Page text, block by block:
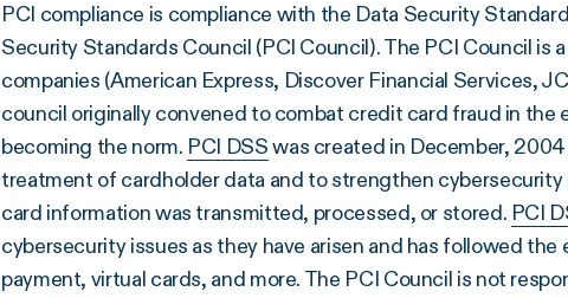
PCI compliance is compliance with the Data Security
Security Standards Council (PCI Council). The PCI Council is
companies (American Express, Discover Financial Services,
council originally convened to combat credit card fraud in the
becoming the norm. PCI DSSwas created in December,
treatment of cardholder data and to strengthen
card information was transmitted, processed, or stored. PCI
cybersecurity issues as they have arisen and has followed
payment, virtual cards, and more. The PCI Council is not